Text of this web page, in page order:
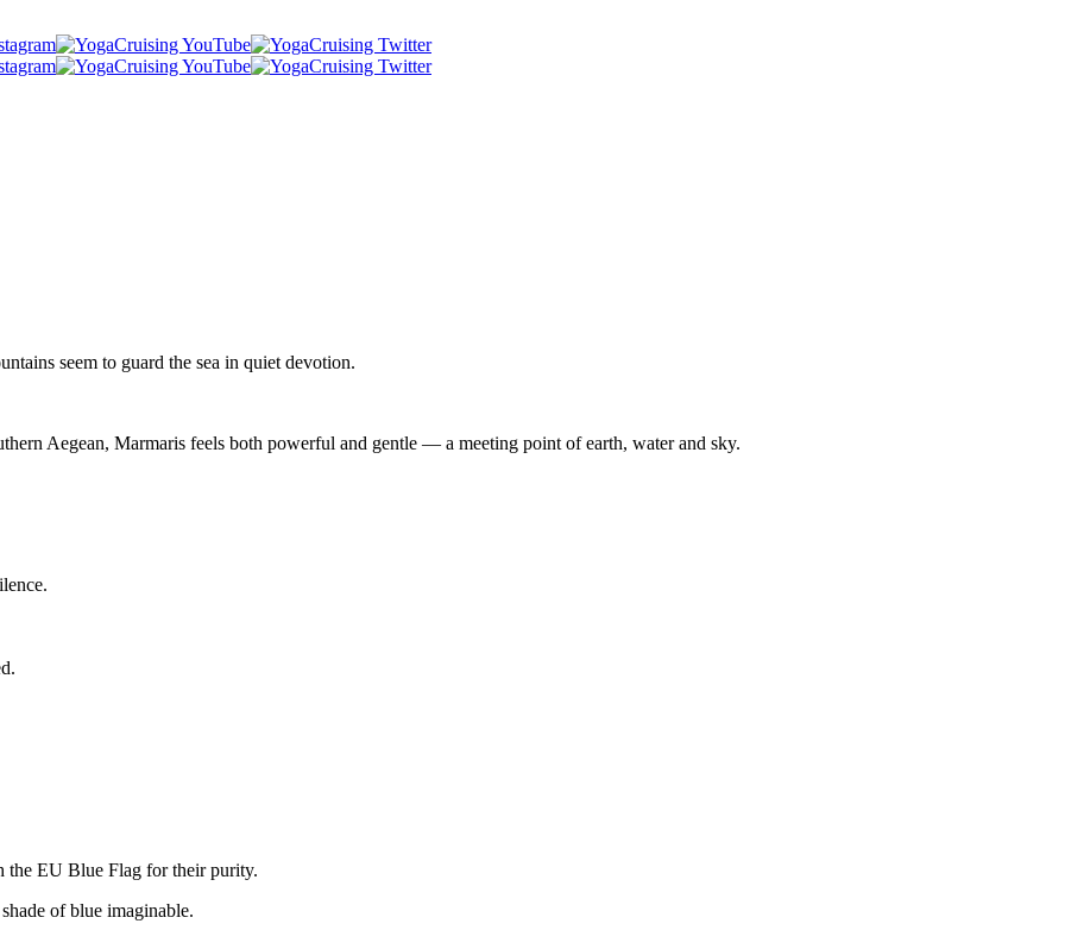
seem to guard the sea in quiet devotion.
Aegean, Marmaris feels both powerful and gentle — a meeting point of earth, water and sky.
the EU Blue Flag for their purity.
of blue imaginable.